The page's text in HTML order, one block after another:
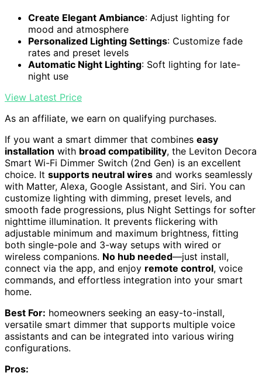
Create Elegant Ambiance: Adjust lighting for
mood and atmosphere
Personalized Lighting Settings: Customize fade
rates and preset levels
Automatic Night Lighting: Soft lighting for late-
night use
View Latest Price
As an affiliate, we earn on qualifying purchases.
If you want a smart dimmer that combines easy
installation with broad compatibility, the Leviton Decora
Smart Wi-Fi Dimmer Switch (2nd Gen) is an excellent
choice. It supports neutral wires and works seamlessly
with Matter, Alexa, Google Assistant, and Siri. You can
customize lighting with dimming, preset levels, and
smooth fade progressions, plus Night Settings for softer
nighttime illumination. It prevents flickering with
adjustable minimum and maximum brightness, fitting
both single-pole and 3-way setups with wired or
wireless companions. No hub needed—just install,
connect via the app, and enjoy remote control, voice
commands, and effortless integration into your smart
home.
Best For: homeowners seeking an easy-to-install,
versatile smart dimmer that supports multiple voice
assistants and can be integrated into various wiring
configurations.
Pros: